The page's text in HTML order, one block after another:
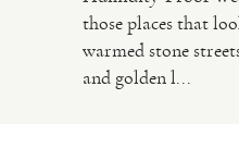
PHOTOthose places that
warmed stone
and golden l...